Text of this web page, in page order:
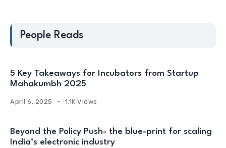
People Reads
5 Key Takeaways for Incubators from Startup
Mahakumbh 2025
April 6, 2025 1.1K Views
Beyond the Policy Push- the blue-print for scaling
India’s electronic industry